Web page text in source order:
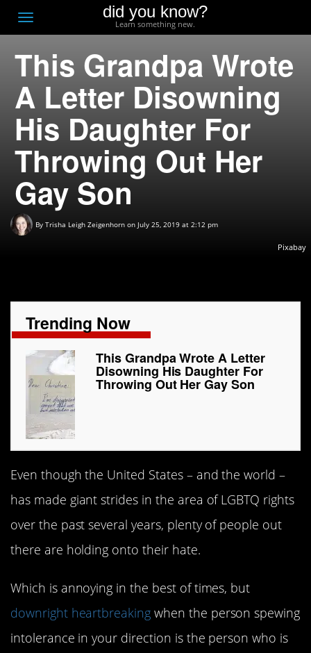
Toggle
navigation
did you know?
Learn something new.
This Grandpa Wrote
A Letter Disowning
His Daughter For
Throwing Out Her
Gay Son
By Trisha Leigh Zeigenhorn on July 25, 2019 at 2:12 pm
Pixabay
Trending Now
This Grandpa Wrote A Letter
Disowning His Daughter For
Throwing Out Her Gay Son
Even though the United States – and the world –
has made giant strides in the area of LGBTQ rights
over the past several years, plenty of people out
there are holding onto their hate.
Which is annoying in the best of times, but
downright heartbreaking when the person spewing
intolerance in your direction is the person who is